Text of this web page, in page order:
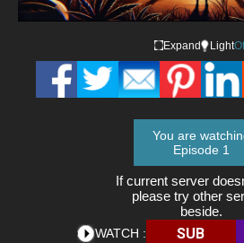
Expand Light
You are
Episode 1
If current server
please try other
beside.
WATCH : SUB